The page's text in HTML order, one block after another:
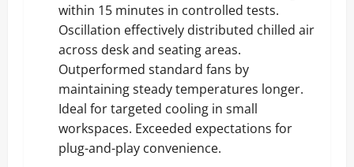
within 15 minutes in controlled tests.
Oscillation effectively distributed chilled air
across desk and seating areas.
Outperformed standard fans by
maintaining steady temperatures longer.
Ideal for targeted cooling in small
workspaces. Exceeded expectations for
plug-and-play convenience.